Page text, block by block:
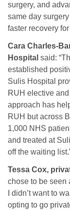
surgery, and
same day
faster recovery
Cara Charles-
Hospital said:
established
Sulis Hospital
RUH elective
approach has
RUH but across
1,000 NHS
and treated at
off the waiting
Tessa Cox,
chose to be seen
I didn’t want to
opting to go